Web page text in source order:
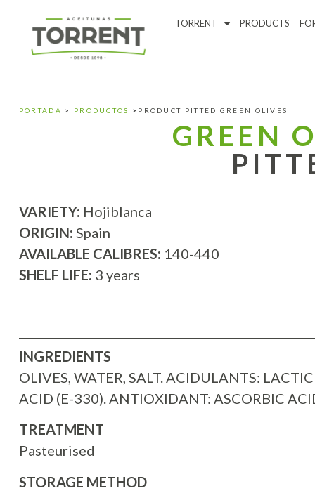
TORRENT PRODUCTS
PORTADA > PRODUCTOS > PRODUCT PITTED GREEN OLIVES
GREEN
VARIETY: Hojiblanca
ORIGIN: Spain
AVAILABLE CALIBRES: 140-440
SHELF LIFE: 3 years
INGREDIENTS
OLIVES, WATER, SALT. ACIDULANTS:
ACID (E-330). ANTIOXIDANT: ASCORBIC
TREATMENT
Pasteurised
STORAGE METHOD